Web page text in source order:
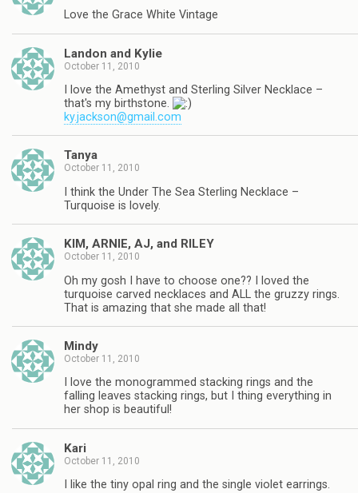
Love the Grace White Vintage
Landon and Kylie
October 11, 2010
I love the Amethyst and Sterling Silver Necklace –
that's my birthstone.
ky.jackson@gmail.com
Tanya
October 11, 2010
I think the Under The Sea Sterling Necklace –
Turquoise is lovely.
KIM, ARNIE, AJ, and RILEY
October 11, 2010
Oh my gosh I have to choose one?? I loved the
turquoise carved necklaces and ALL the gruzzy rings.
That is amazing that she made all that!
Mindy
October 11, 2010
I love the monogrammed stacking rings and the
falling leaves stacking rings, but I thing everything in
her shop is beautiful!
Kari
October 11, 2010
I like the tiny opal ring and the single violet earrings.